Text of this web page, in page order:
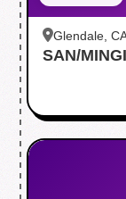
Glendale,
SAN/